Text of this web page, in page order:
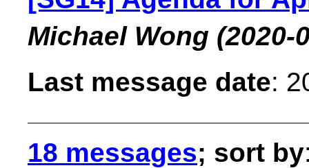
Michael Wong (2020-
Last message date:
18 messages; sort by